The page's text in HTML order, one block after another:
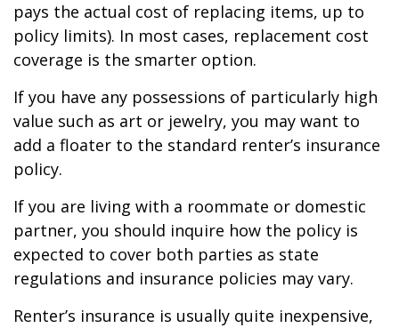
pays the actual cost of replacing items, up to
policy limits). In most cases, replacement cost
coverage is the smarter option.
If you have any possessions of particularly high
value such as art or jewelry, you may want to
add a floater to the standard renter’s insurance
policy.
If you are living with a roommate or domestic
partner, you should inquire how the policy is
expected to cover both parties as state
regulations and insurance policies may vary.
Renter’s insurance is usually quite inexpensive,